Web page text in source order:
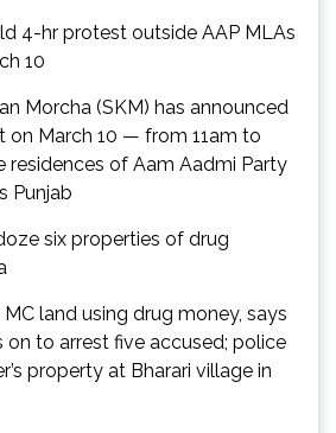
4-hr protest outside AAP MLAs
10
Morcha (SKM) has announced
on March 10 — from 11am to
of Aam Aadmi Party
Punjab
six properties of drug
land using drug money, says
on to arrest five accused; police
property at Bharari village in